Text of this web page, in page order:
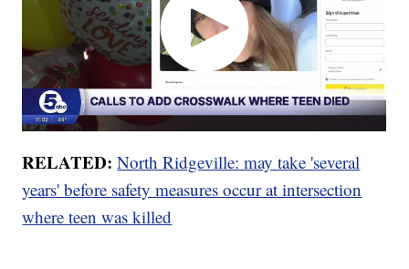
RELATED:North Ridgeville: may take 'several
years' before safety measures occur at intersection
where teen was killed